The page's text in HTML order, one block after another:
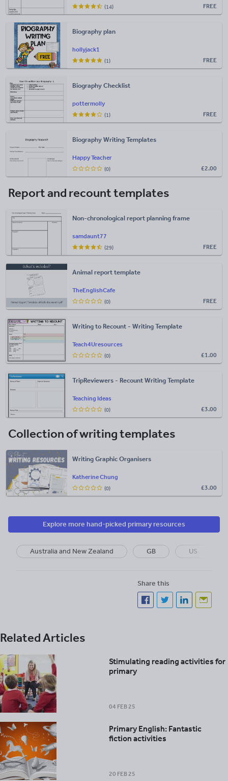
FREE
(14)
hollyjack1
Biography plan
FREE
(1)
pottermolly
Biography Checklist
FREE
(1)
Happy Teacher
Biography Writing Templates
£2.00
(0)
Report and recount templates
samdaunt77
Non-chronological report planning frame
FREE
(29)
TheEnglishCafe
Animal report template
FREE
(0)
Teach4Uresources
Writing to Recount - Writing Template
£1.00
(0)
Teaching Ideas
TripReviewers - Recount Writing Template
£3.00
(0)
Collection of writing templates
Katherine Chung
Writing Graphic Organisers
£3.00
(0)
Explore more hand-picked primary resources
Australia and New Zealand GB US
Share this
Related Articles
Stimulating reading activities for
primary
04 FEB 25
Primary English: Fantastic
fiction activities
20 FEB 25